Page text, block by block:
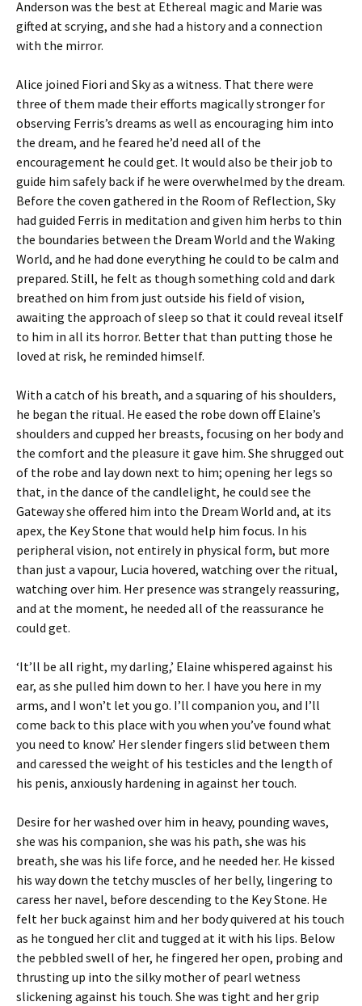
Anderson was the best at Ethereal magic and Marie was
gifted at scrying, and she had a history and a connection
with the mirror.
Alice joined Fiori and Sky as a witness. That there were
three of them made their efforts magically stronger for
observing Ferris’s dreams as well as encouraging him into
the dream, and he feared he’d need all of the
encouragement he could get. It would also be their job to
guide him safely back if he were overwhelmed by the dream.
Before the coven gathered in the Room of Reflection, Sky
had guided Ferris in meditation and given him herbs to thin
the boundaries between the Dream World and the Waking
World, and he had done everything he could to be calm and
prepared. Still, he felt as though something cold and dark
breathed on him from just outside his field of vision,
awaiting the approach of sleep so that it could reveal itself
to him in all its horror. Better that than putting those he
loved at risk, he reminded himself.
With a catch of his breath, and a squaring of his shoulders,
he began the ritual. He eased the robe down off Elaine’s
shoulders and cupped her breasts, focusing on her body and
the comfort and the pleasure it gave him. She shrugged out
of the robe and lay down next to him; opening her legs so
that, in the dance of the candlelight, he could see the
Gateway she offered him into the Dream World and, at its
apex, the Key Stone that would help him focus. In his
peripheral vision, not entirely in physical form, but more
than just a vapour, Lucia hovered, watching over the ritual,
watching over him. Her presence was strangely reassuring,
and at the moment, he needed all of the reassurance he
could get.
‘It’ll be all right, my darling,’ Elaine whispered against his
ear, as she pulled him down to her. I have you here in my
arms, and I won’t let you go. I’ll companion you, and I’ll
come back to this place with you when you’ve found what
you need to know.’ Her slender fingers slid between them
and caressed the weight of his testicles and the length of
his penis, anxiously hardening in against her touch.
Desire for her washed over him in heavy, pounding waves,
she was his companion, she was his path, she was his
breath, she was his life force, and he needed her. He kissed
his way down the tetchy muscles of her belly, lingering to
caress her navel, before descending to the Key Stone. He
felt her buck against him and her body quivered at his touch
as he tongued her clit and tugged at it with his lips. Below
the pebbled swell of her, he fingered her open, probing and
thrusting up into the silky mother of pearl wetness
slickening against his touch. She was tight and her grip